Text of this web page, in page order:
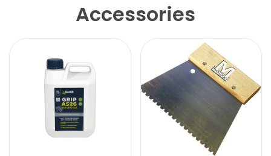
Accessories